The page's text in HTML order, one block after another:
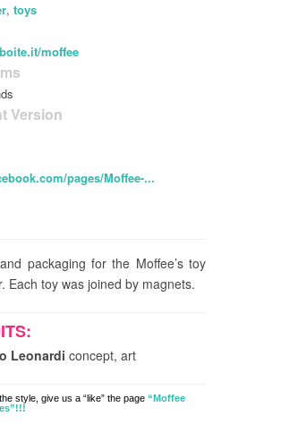
, toys
moffee
Version
pages/Moffee-...
packaging for the Moffee’s toy
Each toy was joined by magnets.
Leonardi concept, art
style, give us a “like” the page “Moffee